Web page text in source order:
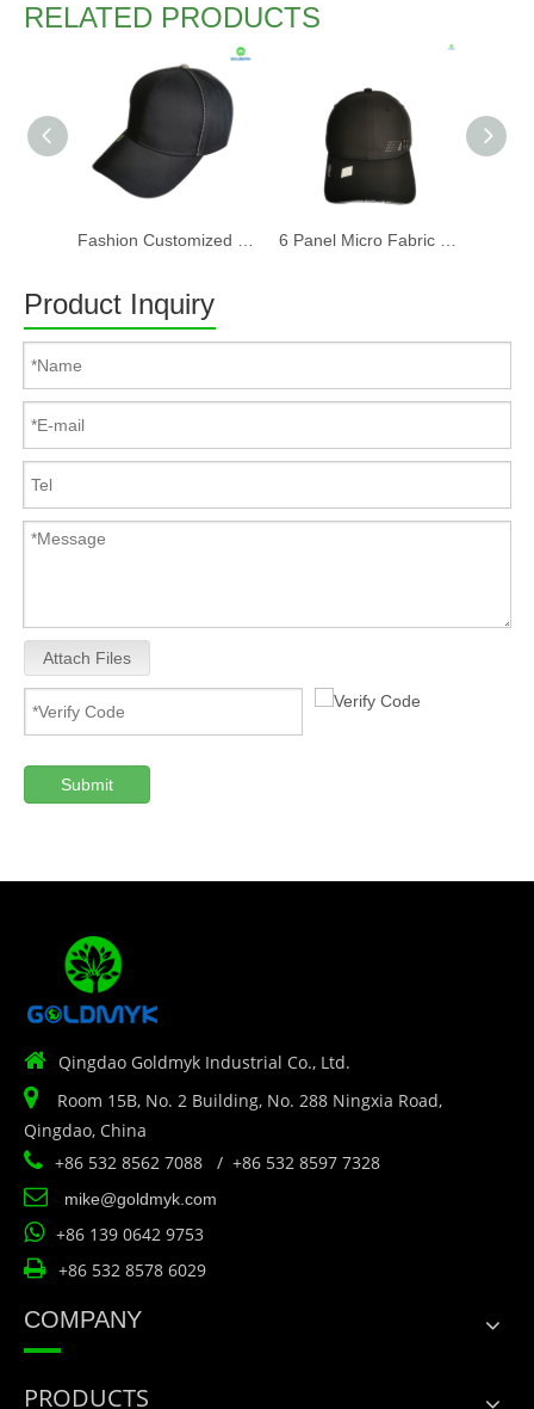
RELATED PRODUCTS
Product Inquiry
Attach Files
Submit
 Qingdao Goldmyk Industrial Co., Ltd.

Room 15B, No. 2 Building, No. 288 Ningxia Road,
Qingdao, China
 +86 532 8562 7088 / +86 532 8597 7328
 mike@goldmyk.com
 +86 139 0642 9753
 +86 532 8578 6029
COMPANY
PRODUCTS